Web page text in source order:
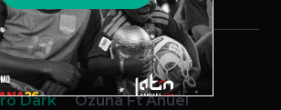
& Outro) – Ozuna Ft
Wisin Y Yandel
Dark
Ozuna Ft Anuel